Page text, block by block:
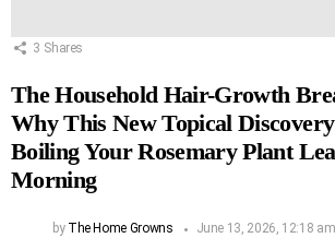
3 Shares
The Household Hair-Growth
Why This New Topical
Boiling Your Rosemary Plant
Morning
by The Home Growns June 13, 2026, 12:18 am